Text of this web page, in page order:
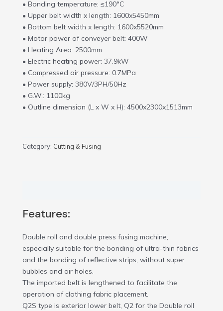
• Bonding temperature: ≤190°C
• Upper belt width x length: 1600x5450mm
• Bottom belt width x length: 1600x5520mm
• Motor power of conveyer belt: 400W
• Heating Area: 2500mm
• Electric heating power: 37.9kW
• Compressed air pressure: 0.7MPa
• Power supply: 380V/3PH/50Hz
• G.W.: 1100kg
• Outline dimension (L x W x H): 4500x2300x1513mm
Category: Cutting & Fusing
Features:
Double roll and double press fusing machine,
especially suitable for the bonding of ultra-thin fabrics
and the bonding of reflective strips, without super
bubbles and air holes.
The imported belt is lengthened to facilitate the
operation of clothing fabric placement.
Q2S type is exterior lower belt, Q2 for the Double roll